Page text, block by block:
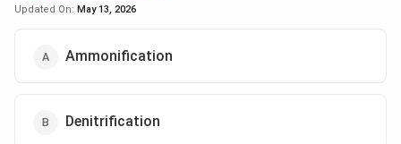
Updated On: May 13, 2026
Ammonification
Denitrification